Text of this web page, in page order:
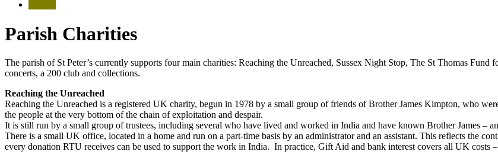
Parish Charities
The parish of St Peter’s currently supports four main charities: Reaching the Unreached, Sussex Night Stop, The St Thomas
concerts, a 200 club and collections.
Reaching the Unreached
Reaching the Unreached is a registered UK charity, begun in 1978 by a small group of friends of Brother James Kimpton, who
the people at the very bottom of the chain of exploitation and despair.
It is still run by a small group of trustees, including several who have lived and worked in India and have known Brother James –
There is a small UK office, located in a home and run on a part-time basis by an administrator and an assistant. This reflects the
every donation RTU receives can be used to support the work in India. In practice, Gift Aid and bank interest covers all UK costs